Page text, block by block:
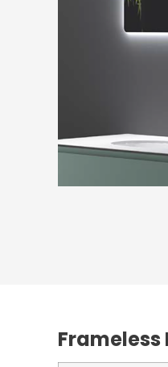
Frameless